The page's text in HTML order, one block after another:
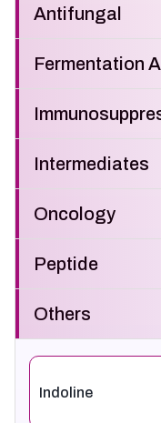
Antifungal
Fermentation
Intermediates
Oncology
Peptide
Others
Indoline